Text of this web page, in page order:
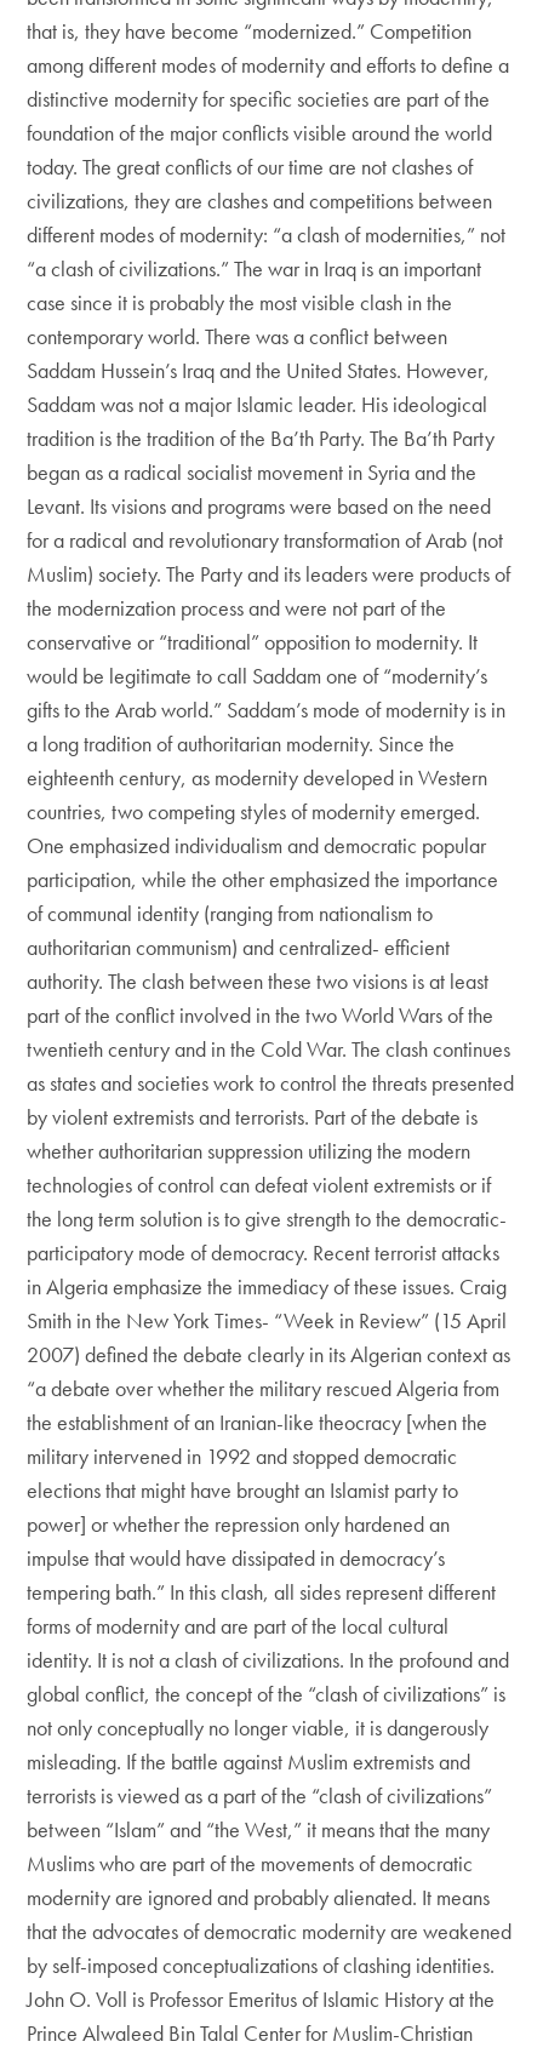
that is, they have become “modernized.” Competition
among different modes of modernity and efforts to define a
distinctive modernity for specific societies are part of the
foundation of the major conflicts visible around the world
today. The great conflicts of our time are not clashes of
civilizations, they are clashes and competitions between
different modes of modernity: “a clash of modernities,” not
“a clash of civilizations.” The war in Iraq is an important
case since it is probably the most visible clash in the
contemporary world. There was a conflict between
Saddam Hussein’s Iraq and the United States. However,
Saddam was not a major Islamic leader. His ideological
tradition is the tradition of the Ba’th Party. The Ba’th Party
began as a radical socialist movement in Syria and the
Levant. Its visions and programs were based on the need
for a radical and revolutionary transformation of Arab (not
Muslim) society. The Party and its leaders were products of
the modernization process and were not part of the
conservative or “traditional” opposition to modernity. It
would be legitimate to call Saddam one of “modernity’s
gifts to the Arab world.” Saddam’s mode of modernity is in
a long tradition of authoritarian modernity. Since the
eighteenth century, as modernity developed in Western
countries, two competing styles of modernity emerged.
One emphasized individualism and democratic popular
participation, while the other emphasized the importance
of communal identity (ranging from nationalism to
authoritarian communism) and centralized- efficient
authority. The clash between these two visions is at least
part of the conflict involved in the two World Wars of the
twentieth century and in the Cold War. The clash continues
as states and societies work to control the threats presented
by violent extremists and terrorists. Part of the debate is
whether authoritarian suppression utilizing the modern
technologies of control can defeat violent extremists or if
the long term solution is to give strength to the democratic-
participatory mode of democracy. Recent terrorist attacks
in Algeria emphasize the immediacy of these issues. Craig
Smith in the New York Times- “Week in Review” (15 April
2007) defined the debate clearly in its Algerian context as
“a debate over whether the military rescued Algeria from
the establishment of an Iranian-like theocracy [when the
military intervened in 1992 and stopped democratic
elections that might have brought an Islamist party to
power] or whether the repression only hardened an
impulse that would have dissipated in democracy’s
tempering bath.” In this clash, all sides represent different
forms of modernity and are part of the local cultural
identity. It is not a clash of civilizations. In the profound and
global conflict, the concept of the “clash of civilizations” is
not only conceptually no longer viable, it is dangerously
misleading. If the battle against Muslim extremists and
terrorists is viewed as a part of the “clash of civilizations”
between “Islam” and “the West,” it means that the many
Muslims who are part of the movements of democratic
modernity are ignored and probably alienated. It means
that the advocates of democratic modernity are weakened
by self-imposed conceptualizations of clashing identities.
John O. Voll is Professor Emeritus of Islamic History at the
Prince Alwaleed Bin Talal Center for Muslim-Christian